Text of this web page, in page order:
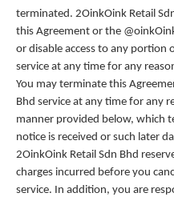
terminated. 2OinkOink Retail
this Agreement or the
or disable access to any portion
service at any time for any
You may terminate this
Bhd service at any time for any
manner provided below, which
notice is received or such later
2OinkOink Retail Sdn Bhd
charges incurred before you
service. In addition, you are